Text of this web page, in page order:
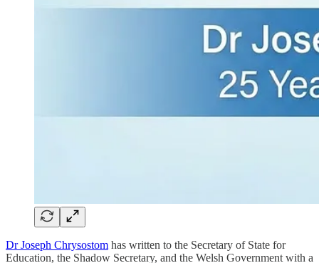
Dr Joseph Chrysostom has written to the Secretary of State for
Education, the Shadow Secretary, and the Welsh Government with a